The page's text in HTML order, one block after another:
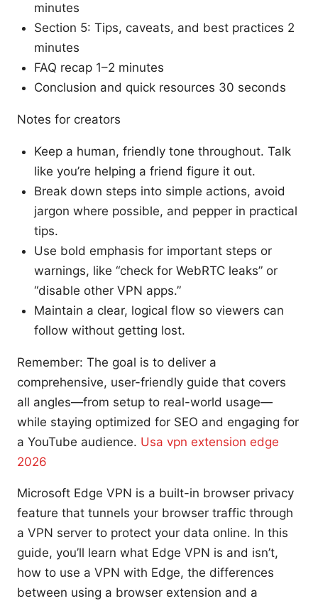
minutes
Section 5: Tips, caveats, and best practices 2
minutes
FAQ recap 1–2 minutes
Conclusion and quick resources 30 seconds
Notes for creators
Keep a human, friendly tone throughout. Talk
like you’re helping a friend figure it out.
Break down steps into simple actions, avoid
jargon where possible, and pepper in practical
tips.
Use bold emphasis for important steps or
warnings, like “check for WebRTC leaks” or
“disable other VPN apps.”
Maintain a clear, logical flow so viewers can
follow without getting lost.
Remember: The goal is to deliver a
comprehensive, user-friendly guide that covers
all angles—from setup to real-world usage—
while staying optimized for SEO and engaging for
a YouTube audience. Usa vpn extension edge
2026
Microsoft Edge VPN is a built-in browser privacy
feature that tunnels your browser traffic through
a VPN server to protect your data online. In this
guide, you’ll learn what Edge VPN is and isn’t,
how to use a VPN with Edge, the differences
between using a browser extension and a